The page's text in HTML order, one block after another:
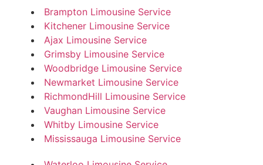
Brampton Limousine Service
Kitchener Limousine Service
Ajax Limousine Service
Grimsby Limousine Service
Woodbridge Limousine Service
Newmarket Limousine Service
RichmondHill Limousine Service
Vaughan Limousine Service
Whitby Limousine Service
Mississauga Limousine Service